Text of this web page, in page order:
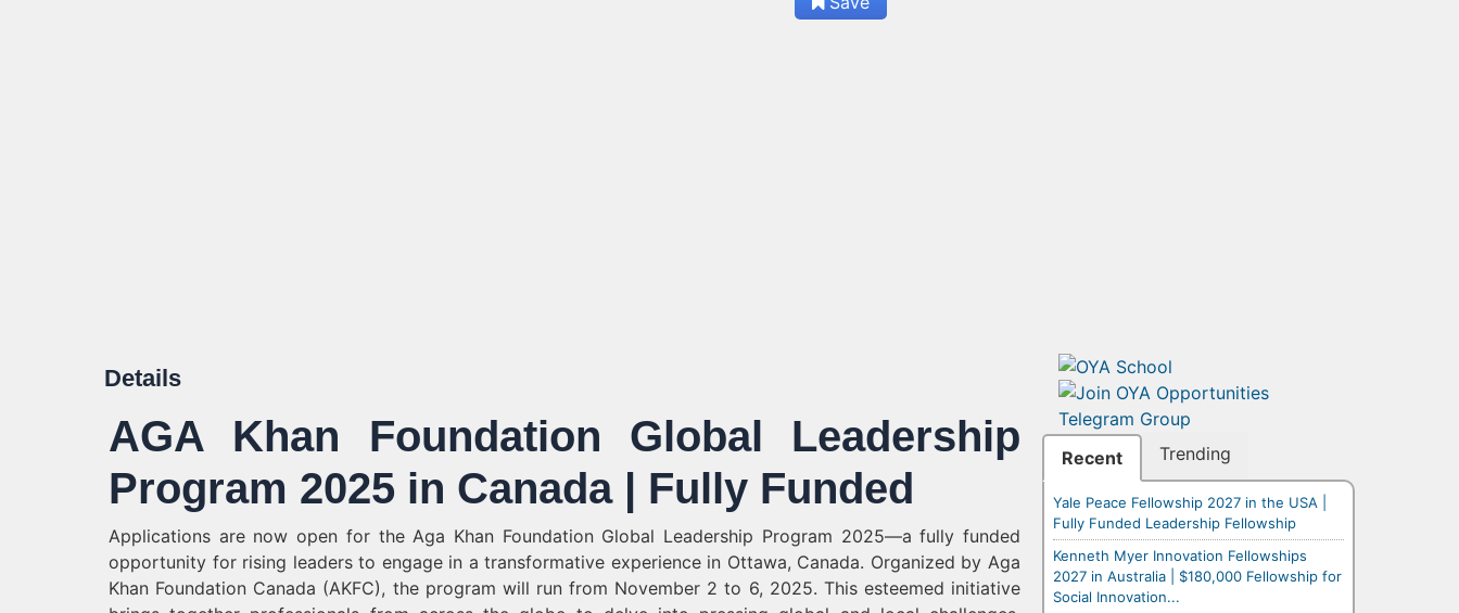
Details
AGA Khan Foundation Global Leadership
Program 2025 in Canada | Fully Funded
Applications are now open for the Aga Khan Foundation Global Leadership Program 2025—a fully funded
opportunity for rising leaders to engage in a transformative experience in Ottawa, Canada. Organized by Aga
Khan Foundation Canada (AKFC), the program will run from November 2 to 6, 2025. This esteemed initiative
Recent Trending
Yale Peace Fellowship 2027 in the USA |
Fully Funded Leadership Fellowship
Kenneth Myer Innovation Fellowships
2027 in Australia | $180,000 Fellowship for
Social Innovation...